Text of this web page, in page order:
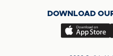
DOWNLOAD
Download